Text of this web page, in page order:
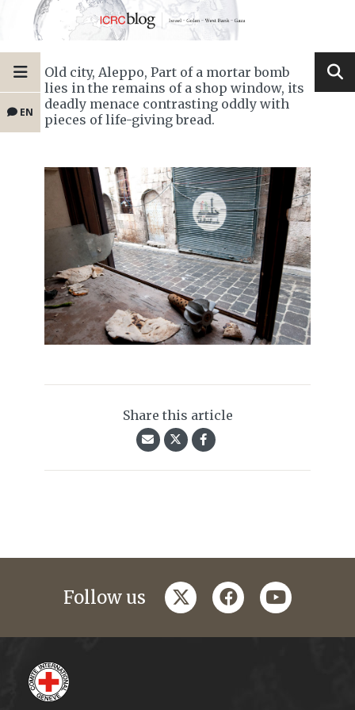
EN
Old city, Aleppo, Part of a mortar bomb
lies in the remains of a shop window, its
deadly menace contrasting oddly with
pieces of life-giving bread.
Share this article
Follow us twitterfacebookyoutube